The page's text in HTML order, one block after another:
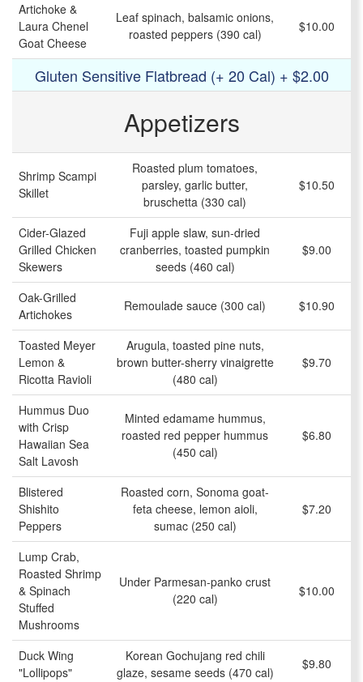
Artichoke &
Laura Chenel
Goat Cheese
Leaf spinach, balsamic onions,
roasted peppers (390 cal)
$10.00
Gluten Sensitive Flatbread (+ 20 Cal) + $2.00
Appetizers
Shrimp Scampi
Skillet
Roasted plum tomatoes,
parsley, garlic butter,
bruschetta (330 cal)
$10.50
Cider-Glazed
Grilled Chicken
Skewers
Fuji apple slaw, sun-dried
cranberries, toasted pumpkin
seeds (460 cal)
$9.00
Oak-Grilled
Artichokes
Remoulade sauce (300 cal) $10.90
Toasted Meyer
Lemon &
Ricotta Ravioli
Arugula, toasted pine nuts,
brown butter-sherry vinaigrette
(480 cal)
$9.70
Hummus Duo
with Crisp
Hawaiian Sea
Salt Lavosh
Minted edamame hummus,
roasted red pepper hummus
(450 cal)
$6.80
Blistered
Shishito
Peppers
Roasted corn, Sonoma goat-
feta cheese, lemon aioli,
sumac (250 cal)
$7.20
Lump Crab,
Roasted Shrimp
& Spinach
Stuffed
Mushrooms
Under Parmesan-panko crust
(220 cal)
$10.00
Duck Wing
"Lollipops"
Korean Gochujang red chili
glaze, sesame seeds (470 cal)
$9.80